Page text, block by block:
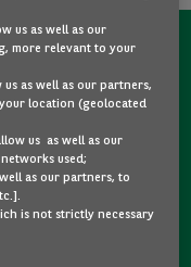
you like? Are
cars? Please
answer your
us as well as our
more relevant to your
as well as our partners,
location (geolocated
us as well as our
used;
as our partners, to
is not strictly necessary